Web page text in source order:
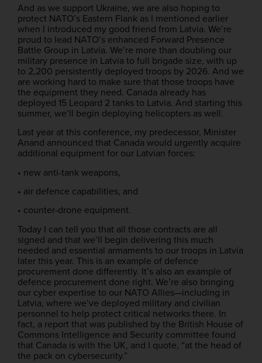
And as we support Ukraine, we are also hoping to
protect NATO’s Eastern Flank as I mentioned earlier
when I introduced my good friend from Latvia. We’re
proud to lead NATO’s enhanced Forward Presence
Battle Group in Latvia. We’re more than doubling our
military presence in Latvia to full brigade size, with up
to 2,200 persistently deployed troops by 2026. And we
are working hard to make sure that those troops have
the equipment they need. Canada already has
deployed 15 Leopard 2 tanks to Latvia. And starting this
summer, we’ll begin deploying helicopters as well.
Last year at this conference, my predecessor, Minister
Anand announced that Canada would urgently acquire
additional equipment for our Latvian forces:
• new anti-tank weapons,
• air defence capabilities, and
• counter-drone equipment.
Today I can tell you that all those contracts are all
signed and that we’ll begin delivering this much
needed and essential armaments to our troops in Latvia
later this year. This is an example of defence
procurement done differently. It’s also an example of
defence procurement done right. We’re also bringing
our cyber expertise to our NATO Allies—including in
Latvia, where we’ve deployed military and civilian
personnel to help protect critical networks there. In
fact, a report that was published by the British House of
Commons Intelligence and Security committee found
that Canada is with the UK, and I quote, “at the head of
the pack on cybersecurity.”